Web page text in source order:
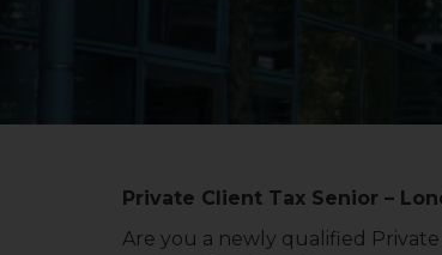
Private Client Tax Senior –
Are you a newly qualified